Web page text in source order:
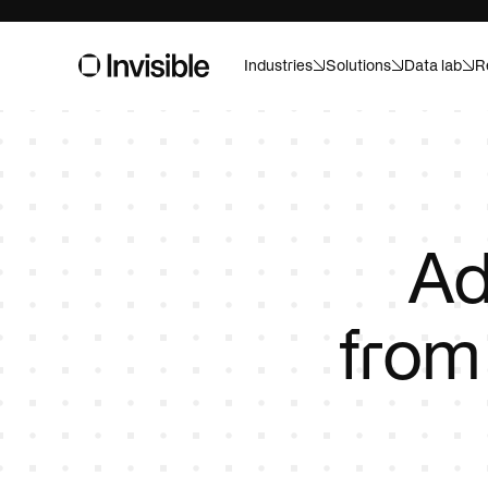
Industries Solutions Data lab
Forecast,
confidence.
Custom AI
Speed up
from